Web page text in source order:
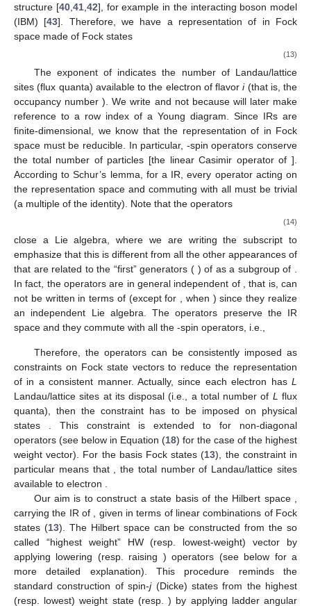
structure [40, 41, 42], for example in the interacting boson model
(IBM) [43]. Therefore, we have a representation of in Fock
space made of Fock states
(13)
The exponent of indicates the number of Landau/lattice
sites (flux quanta) available to the electron of flavori(that is, the
occupancy number). We write and not because will later make
reference to a row index of a Young diagram. Since IRs are
finite-dimensional, we know that the representation of in Fock
space must be reducible. In particular, -spin operators conserve
the total number of particles [the linear Casimir operator of ].
According to Schur’s lemma, for a IR, every operator acting on
the representation space and commuting with all must be trivial
(a multiple of the identity). Note that the operators
(14)
close a Lie algebra, where we are writing the subscriptto
emphasize that this is different from all the other appearances of
that are related to the “first”generators ( ) of as a subgroup of .
In fact, the operatorsare in general independent of , that is,can
not be written in terms of (except for , when ) since they realize
an independent Lie algebra. The operators preserve the IR
space and they commute with all the -spin operators, i.e.,
Therefore, the operators can be consistently imposed as
constraints on Fock state vectors to reduce the representation
of in a consistent manner. Actually, since each electron hasL
Landau/lattice sites at its disposal (i.e., a total number of L flux
quanta), then the constraint has to be imposed on physical
states
. This constraint is extended to for non-diagonal
operators (see below in Equation (18) for the case of the highest
weight vector). For the basis Fock states (13), the constraint in
particular means that
, the total number of Landau/lattice sites
available to electron
Our aim is to construct a state basis of the Hilbert space
carrying the IR of
, given in terms of linear combinations of Fock
states (13). The Hilbert space can be constructed from the so
called “highest weight” HW (resp. lowest-weight) vector by
applying lowering (resp. raising ) operators (see below for a
more detailed explanation). This procedure reminds the
standard construction ofspin-j(Dicke) statesfrom the highest
(resp. lowest) weight state (resp.) by applying ladder angular